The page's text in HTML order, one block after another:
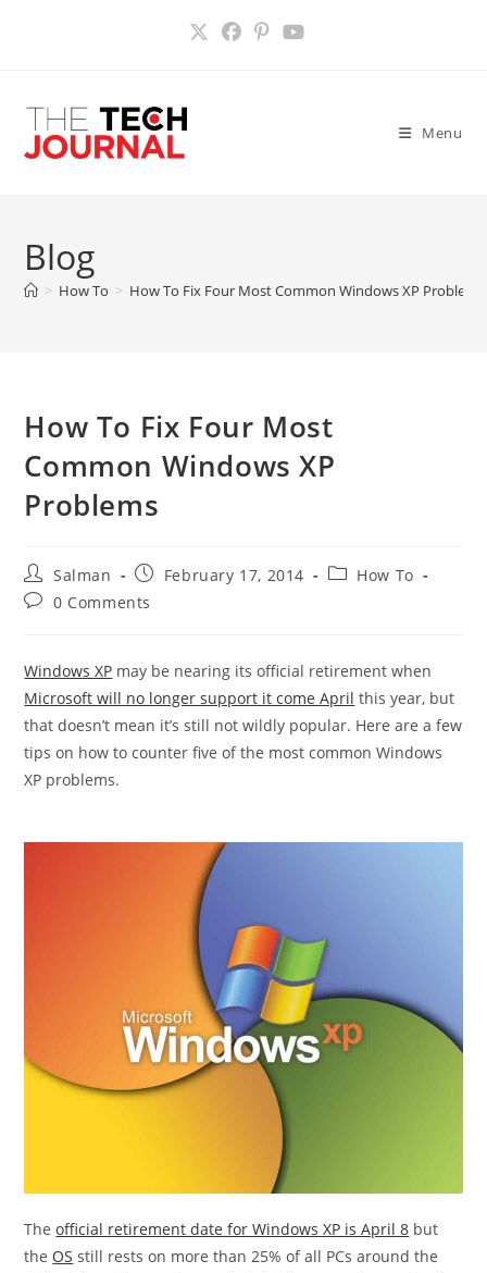
Menu
Blog
> How To > How To Fix Four Most Common Windows XP Problems
How To Fix Four Most
Common Windows XP
Problems
Post
author:
Salman
Post
published:
February 17, 2014
PostHow To
Post0 Comments
Windows XP may be nearing its official retirement when
Microsoft will no longer support it come April this year, but
that doesn’t mean it’s still not wildly popular. Here are a few
tips on how to counter five of the most common Windows
XP problems.
Theofficial retirement date for Windows XP is April 8 but
the OS still rests on more than 25% of all PCs around the